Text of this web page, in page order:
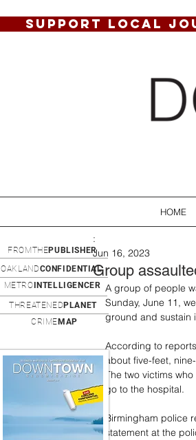
SUPPORT LOCAL
HOME
Group
:
Jun 16, 2023
A group of people
Sunday, June 11,
ground and sustain
According to
about five-feet,
The two victims
go to the hospital.
Birmingham police
statement at the
OAKLANDCONFIDENTIAL
METRO INTELLIGENCER
FROMTHEPUBLISHER
THREATENED PLANET
CRIME MAP